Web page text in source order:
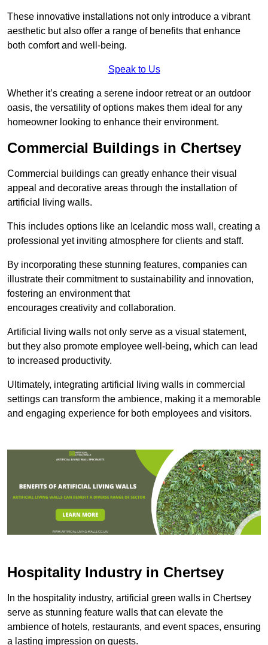
These innovative installations not only introduce a vibrant
aesthetic but also offer a range of benefits that enhance
both comfort and well-being.
Speak to Us
Whether it’s creating a serene indoor retreat or an outdoor
oasis, the versatility of options makes them ideal for any
homeowner looking to enhance their environment.
Commercial Buildings in Chertsey
Commercial buildings can greatly enhance their visual
appeal and decorative areas through the installation of
artificial living walls.
This includes options like an Icelandic moss wall, creating a
professional yet inviting atmosphere for clients and staff.
By incorporating these stunning features, companies can
illustrate their commitment to sustainability and innovation,
fostering an environment that
encourages creativity and collaboration.
Artificial living walls not only serve as a visual statement,
but they also promote employee well-being, which can lead
to increased productivity.
Ultimately, integrating artificial living walls in commercial
settings can transform the ambience, making it a memorable
and engaging experience for both employees and visitors.
Hospitality Industry in Chertsey
In the hospitality industry, artificial green walls in Chertsey
serve as stunning feature walls that can elevate the
ambience of hotels, restaurants, and event spaces, ensuring
a lasting impression on guests.